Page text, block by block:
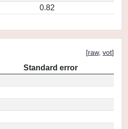
0.82
[raw, vot]
Standard error